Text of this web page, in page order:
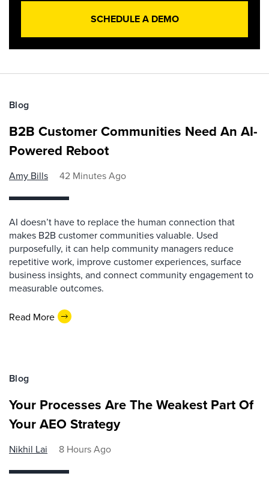
SCHEDULE A DEMO
Blog
B2B Customer Communities Need An AI-
Powered Reboot
Amy Bills 42 Minutes Ago
AI doesn’t have to replace the human connection that
makes B2B customer communities valuable. Used
purposefully, it can help community managers reduce
repetitive work, improve customer experiences, surface
business insights, and connect community engagement to
measurable outcomes.
Read More
Blog
Your Processes Are The Weakest Part Of
Your AEO Strategy
Nikhil Lai 8 Hours Ago